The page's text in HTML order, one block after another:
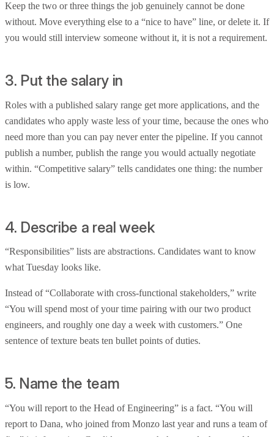
Keep the two or three things the job genuinely cannot be done
without. Move everything else to a “nice to have” line, or delete it. If
you would still interview someone without it, it is not a requirement.
3. Put the salary in
Roles with a published salary range get more applications, and the
candidates who apply waste less of your time, because the ones who
need more than you can pay never enter the pipeline. If you cannot
publish a number, publish the range you would actually negotiate
within. “Competitive salary” tells candidates one thing: the number
is low.
4. Describe a real week
“Responsibilities” lists are abstractions. Candidates want to know
what Tuesday looks like.
Instead of “Collaborate with cross-functional stakeholders,” write
“You will spend most of your time pairing with our two product
engineers, and roughly one day a week with customers.” One
sentence of texture beats ten bullet points of duties.
5. Name the team
“You will report to the Head of Engineering” is a fact. “You will
report to Dana, who joined from Monzo last year and runs a team of